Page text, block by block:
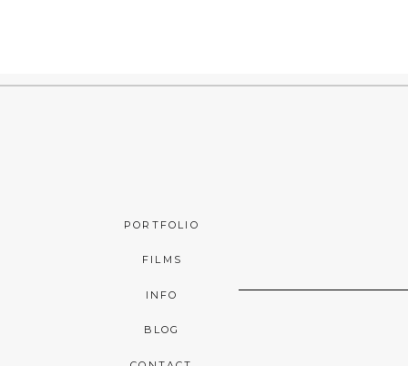
PORTFOLIO
INFO
BLOG
FILMS